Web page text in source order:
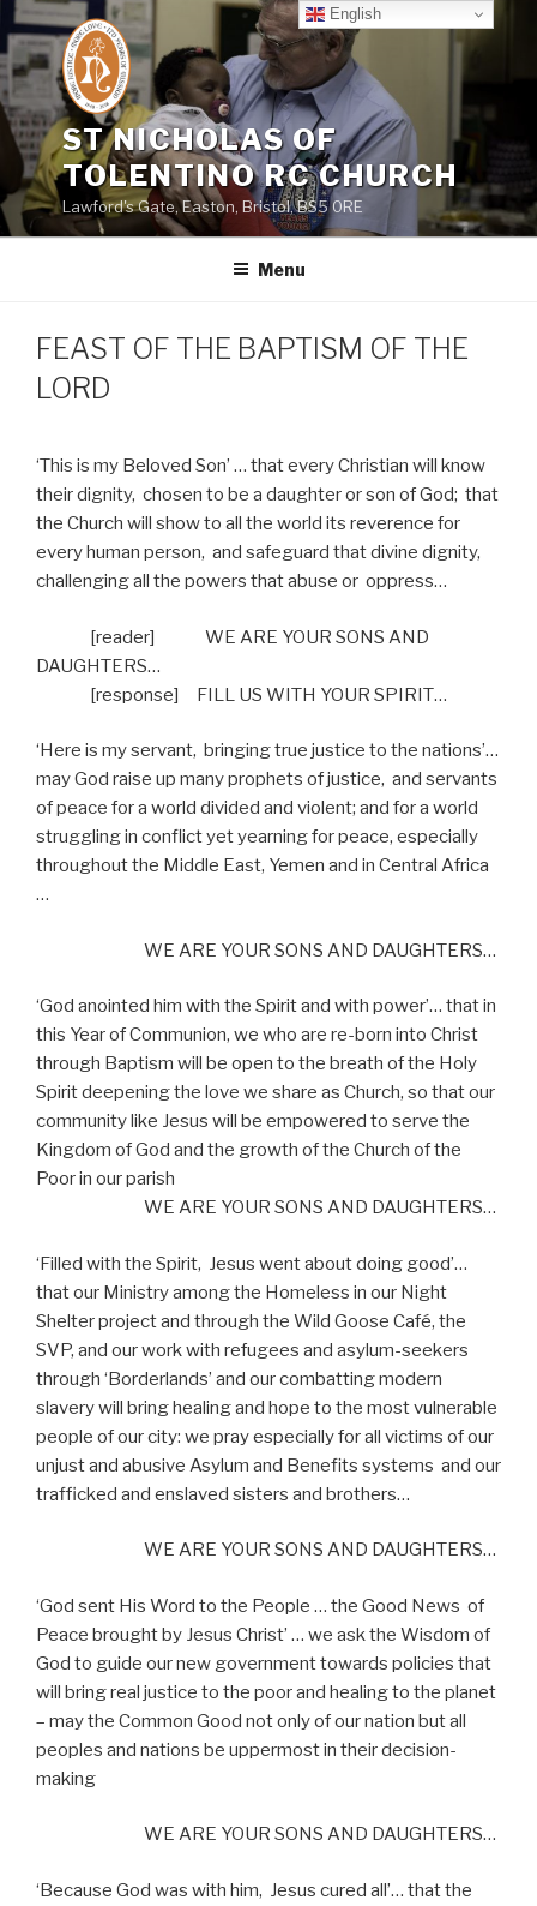
Skip
to
content
ST NICHOLAS OF
TOLENTINO RC CHURCH
Lawford's Gate, Easton, Bristol, BS5 0RE
Menu
FEAST OF THE BAPTISM OF THE
LORD
‘This is my Beloved Son’ … that every Christian will know
their dignity, chosen to be a daughter or son of God; that
the Church will show to all the world its reverence for
every human person, and safeguard that divine dignity,
challenging all the powers that abuse or oppress…
[reader]
WE ARE YOUR SONS AND
DAUGHTERS…
[response]
FILL US WITH YOUR SPIRIT…
‘Here is my servant, bringing true justice to the nations’…
may God raise up many prophets of justice, and servants
of peace for a world divided and violent; and for a world
struggling in conflict yet yearning for peace, especially
throughout the Middle East, Yemen and in Central Africa
…
WE ARE YOUR SONS AND DAUGHTERS…
‘God anointed him with the Spirit and with power’… that in
this Year of Communion, we who are re-born into Christ
through Baptism will be open to the breath of the Holy
Spirit deepening the love we share as Church, so that our
community like Jesus will be empowered to serve the
Kingdom of God and the growth of the Church of the
Poor in our parish
WE ARE YOUR SONS AND DAUGHTERS…
‘Filled with the Spirit, Jesus went about doing good’…
that our Ministry among the Homeless in our Night
Shelter project and through the Wild Goose Café, the
SVP, and our work with refugees and asylum-seekers
through ‘Borderlands’ and our combatting modern
slavery will bring healing and hope to the most vulnerable
people of our city: we pray especially for all victims of our
unjust and abusive Asylum and Benefits systems and our
trafficked and enslaved sisters and brothers…
WE ARE YOUR SONS AND DAUGHTERS…
‘God sent His Word to the People … the Good News of
Peace brought by Jesus Christ’ … we ask the Wisdom of
God to guide our new government towards policies that
will bring real justice to the poor and healing to the planet
– may the Common Good not only of our nation but all
peoples and nations be uppermost in their decision-
making
WE ARE YOUR SONS AND DAUGHTERS…
‘Because God was with him, Jesus cured all’… that the
English